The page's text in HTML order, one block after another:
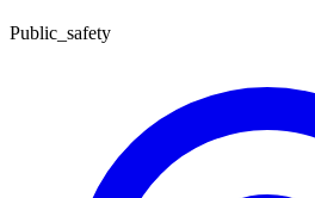
Public_safety